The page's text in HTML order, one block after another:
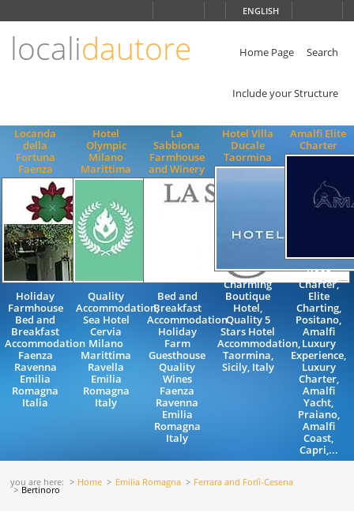
ENGLISH
localidautore Home Page Search
Include your Structure
Locanda
della
Fortuna
Faenza
Holiday
Farmhouse
Bed and
Breakfast
Accommodation
Faenza
Ravenna
Emilia
Romagna
Italia
Hotel
Olympic
Milano
Marittima
Quality
Accommodation,
Sea Hotel
Cervia
Milano
Marittima
Ravella
Emilia
Romagna
Italy
La
Sabbiona
Farmhouse
and Winery
Bed and
Breakfast
Accommodation
Holiday
Farm
Guesthouse
Quality
Wines
Faenza
Ravenna
Emilia
Romagna
Italy
Hotel Villa
Ducale
Taormina
Charming
Boutique
Hotel,
Quality 5
Stars Hotel
Accommodation,
Taormina,
Sicily, Italy
Amalfi Elite
Charter
Boat
Charter,
Elite
Charting,
Positano,
Amalfi
Luxury
Experience,
Luxury
Charter,
Amalfi
Yacht,
Praiano,
Amalfi
Coast,
Capri,...
you are here: Home Emilia Romagna Ferrara and Forlì-Cesena
Bertinoro
ENGLISH